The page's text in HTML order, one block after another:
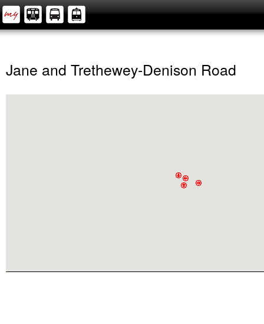
Jane and Trethewey-Denison Road